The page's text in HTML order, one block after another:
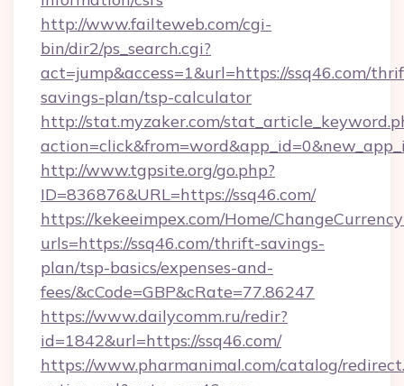
http://www.failteweb.com/cgi-
bin/dir2/ps_search.cgi?
act=jump&access=1&url=https://ssq46.com/
savings-plan/tsp-calculator
http://stat.myzaker.com/
http://www.tgpsite.org/go.php?
ID=836876&URL=https://ssq46.com/
https://kekeeimpex.com/Home/
urls=https://ssq46.com/thrift-savings-
plan/tsp-basics/expenses-and-
fees/&cCode=GBP&cRate=77.86247
https://www.dailycomm.ru/redir?
id=1842&url=https://ssq46.com/
https://www.pharmanimal.com/catalog/